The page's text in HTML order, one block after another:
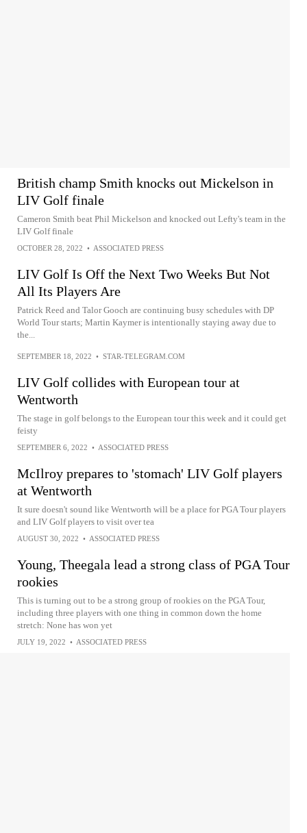
British champ Smith knocks out Mickelson in
LIV Golf finale
Cameron Smith beat Phil Mickelson and knocked out Lefty's team in the
LIV Golf finale
OCTOBER 28, 2022 • ASSOCIATED PRESS
LIV Golf Is Off the Next Two Weeks But Not
All Its Players Are
Patrick Reed and Talor Gooch are continuing busy schedules with DP
World Tour starts; Martin Kaymer is intentionally staying away due to
the...
SEPTEMBER 18, 2022 • STAR-TELEGRAM.COM
LIV Golf collides with European tour at
Wentworth
The stage in golf belongs to the European tour this week and it could get
feisty
SEPTEMBER 6, 2022 • ASSOCIATED PRESS
McIlroy prepares to 'stomach' LIV Golf players
at Wentworth
It sure doesn't sound like Wentworth will be a place for PGA Tour players
and LIV Golf players to visit over tea
AUGUST 30, 2022 • ASSOCIATED PRESS
Young, Theegala lead a strong class of PGA Tour
rookies
This is turning out to be a strong group of rookies on the PGA Tour,
including three players with one thing in common down the home
stretch: None has won yet
JULY 19, 2022 • ASSOCIATED PRESS